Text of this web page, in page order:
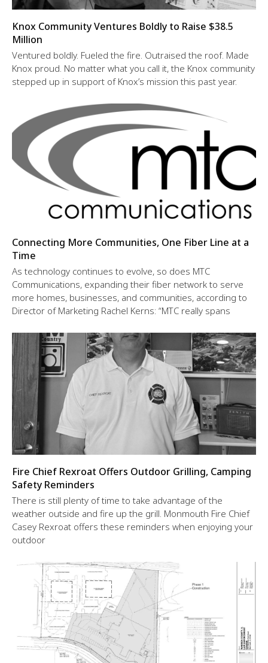
Knox Community Ventures Boldly to Raise $38.5
Million
Ventured boldly. Fueled the fire. Outraised the roof. Made
Knox proud. No matter what you call it, the Knox community
stepped up in support of Knox’s mission this past year.
Connecting More Communities, One Fiber Line at a
Time
As technology continues to evolve, so does MTC
Communications, expanding their fiber network to serve
more homes, businesses, and communities, according to
Director of Marketing Rachel Kerns: “MTC really spans
Fire Chief Rexroat Offers Outdoor Grilling, Camping
Safety Reminders
There is still plenty of time to take advantage of the
weather outside and fire up the grill. Monmouth Fire Chief
Casey Rexroat offers these reminders when enjoying your
outdoor